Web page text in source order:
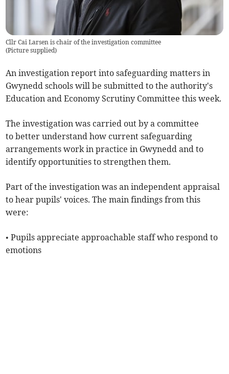
Cllr Cai Larsen is chair of the investigation committee
(Picture supplied)
An investigation report into safeguarding matters in
Gwynedd schools will be submitted to the authority's
Education and Economy Scrutiny Committee this week.
The investigation was carried out by a committee
to better understand how current safeguarding
arrangements work in practice in Gwynedd and to
identify opportunities to strengthen them.
Part of the investigation was an independent appraisal
to hear pupils' voices. The main findings from this
were:
• Pupils appreciate approachable staff who respond to
emotions